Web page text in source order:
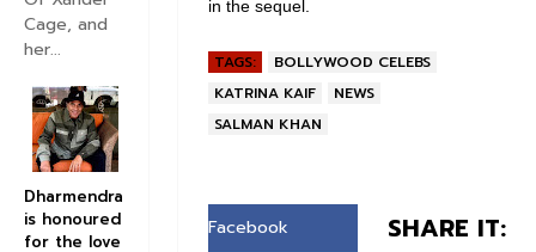
in the sequel.
TAGS:
BOLLYWOOD CELEBS
KATRINA KAIF
NEWS
SALMAN KHAN
SHARE IT:
Facebook
Cage, and
her...
Dharmendra
is honoured
for the love